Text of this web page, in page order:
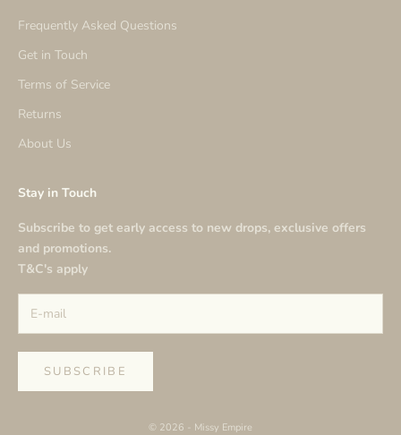
Frequently Asked Questions
Get in Touch
Terms of Service
Returns
About Us
Stay in Touch
Subscribe to get early access to new drops, exclusive offers
and promotions.
T&C's apply
SUBSCRIBE
© 2026 - Missy Empire